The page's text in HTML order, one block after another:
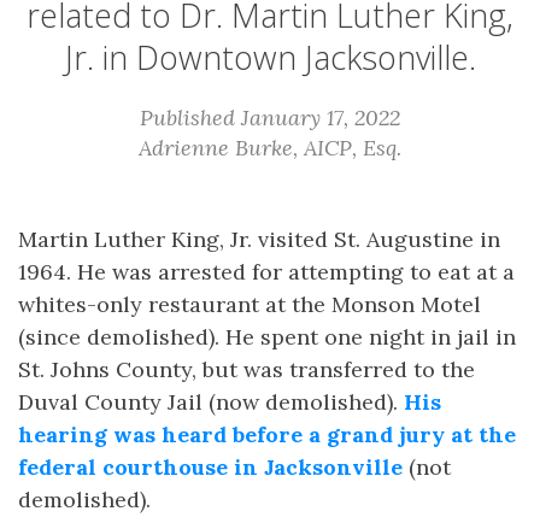
related to Dr. Martin Luther King,
Jr. in Downtown Jacksonville.
Published January 17, 2022
Adrienne Burke, AICP, Esq.
Martin Luther King, Jr. visited St. Augustine in
1964. He was arrested for attempting to eat at a
whites-only restaurant at the Monson Motel
(since demolished). He spent one night in jail in
St. Johns County, but was transferred to the
Duval County Jail (now demolished). His
hearing was heard before a grand jury at the
federal courthouse in Jacksonville (not
demolished).